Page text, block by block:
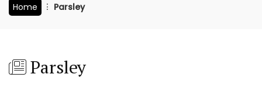
Home Parsley
Parsley